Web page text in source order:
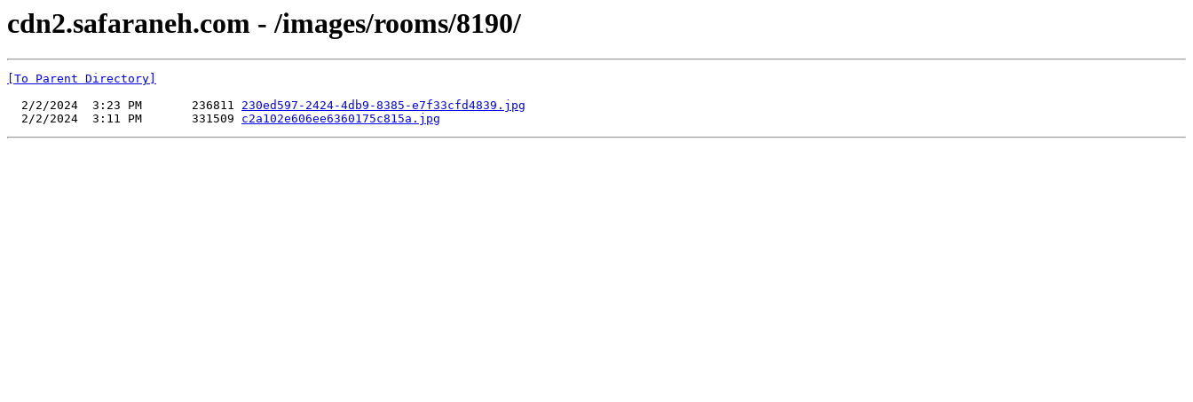
cdn2.safaraneh.com - /images/rooms/8190/
[To Parent Directory]
  2/2/2024  3:23 PM       236811
230ed597-2424-4db9-8385-e7f33cfd4839.jpg
  2/2/2024  3:11 PM       331509
c2a102e606ee6360175c815a.jpg